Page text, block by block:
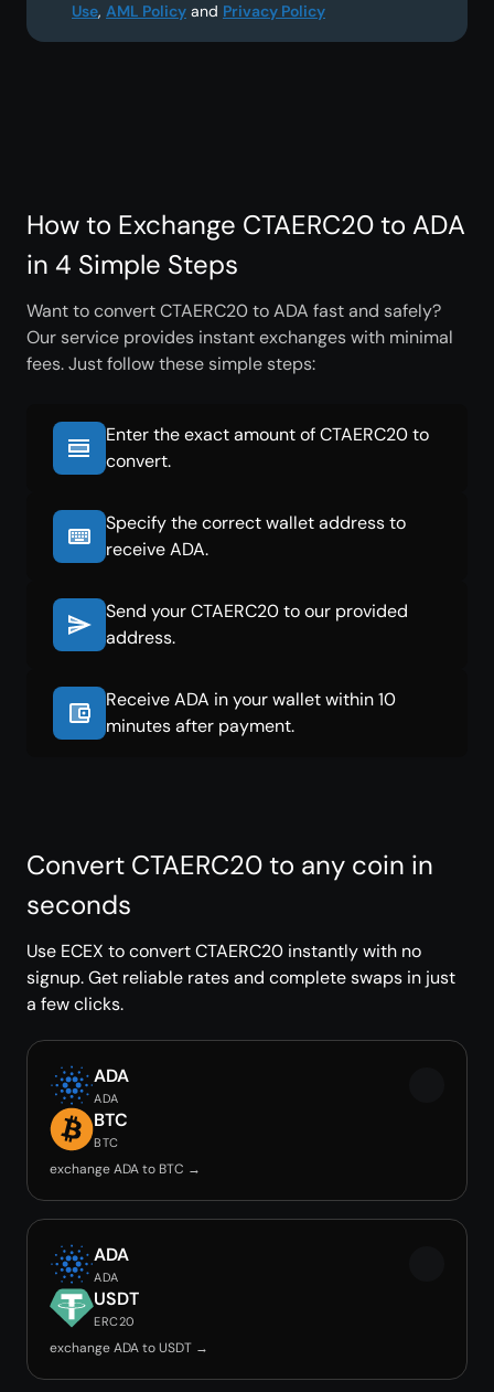
Use, AML Policy and Privacy Policy
How to Exchange CTAERC20 to ADA
in 4 Simple Steps
Want to convert CTAERC20 to ADA fast and safely?
Our service provides instant exchanges with minimal
fees. Just follow these simple steps:
Enter the exact amount of CTAERC20 to
convert.
Specify the correct wallet address to
receive ADA.
Send your CTAERC20 to our provided
address.
Receive ADA in your wallet within 10
minutes after payment.
Convert CTAERC20 to any coin in
seconds
Use ECEX to convert CTAERC20 instantly with no
signup. Get reliable rates and complete swaps in just
a few clicks.
ADA
ADA
BTC
BTC
exchange ADA to BTC →
ADA
ADA
USDT
ERC20
exchange ADA to USDT →